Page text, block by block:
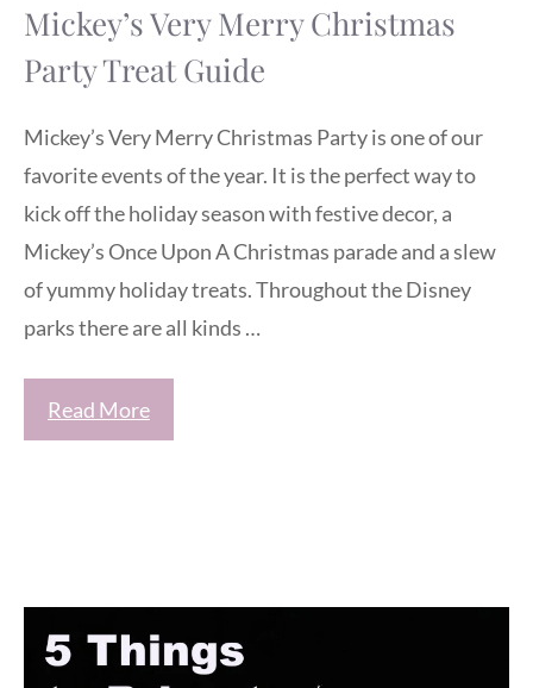
Mickey’s Very Merry Christmas
Party Treat Guide
Mickey’s Very Merry Christmas Party is one of our
favorite events of the year. It is the perfect way to
kick off the holiday season with festive decor, a
Mickey’s Once Upon A Christmas parade and a slew
of yummy holiday treats. Throughout the Disney
parks there are all kinds …
Read More